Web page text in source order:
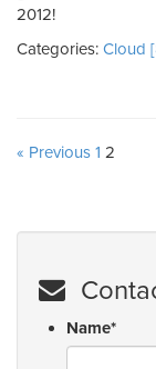
2012!
Categories: Cloud
« Previous 1 2
Name*